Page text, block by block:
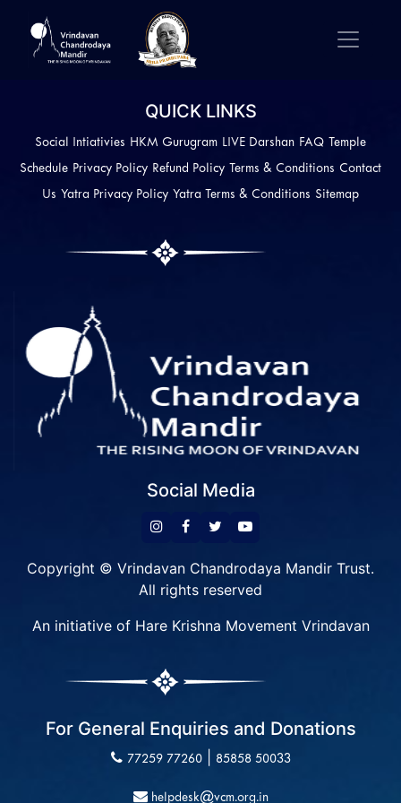
QUICK LINKS
Social Intiativies HKM Gurugram LIVE Darshan FAQ Temple
Schedule Privacy Policy Refund Policy Terms & Conditions Contact
Us Yatra Privacy Policy Yatra Terms & Conditions Sitemap
Social Media
Copyright © Vrindavan Chandrodaya Mandir Trust.
All rights reserved
An initiative of Hare Krishna Movement Vrindavan
For General Enquiries and Donations
77259 77260| 85858 50033
helpdesk@vcm.org.in